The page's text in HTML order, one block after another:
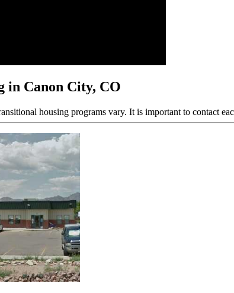
in Canon City, CO
housing programs vary. It is important to contact